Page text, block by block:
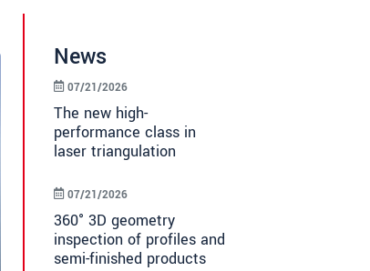
News
The new high-
performance class in
laser triangulation
07/21/2026
360° 3D geometry
inspection of profiles and
semi-finished products
07/21/2026